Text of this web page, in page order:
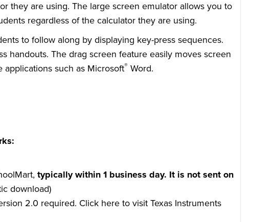
they are using. The large screen emulator allows you to
regardless of the calculator they are using.
to follow along by displaying key-press sequences.
handouts. The drag screen feature easily moves screen
applications such as Microsoft® Word.
typically within 1 business day. It is not sent on
download)
2.0 required. Click here to visit Texas Instruments